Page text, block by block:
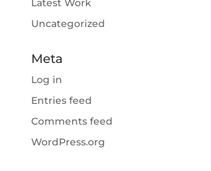
Latest Work
Uncategorized
Meta
Log in
Entries feed
Comments feed
WordPress.org